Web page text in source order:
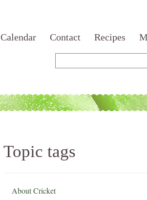
Calendar Contact Recipes
Topic tags
About Cricket